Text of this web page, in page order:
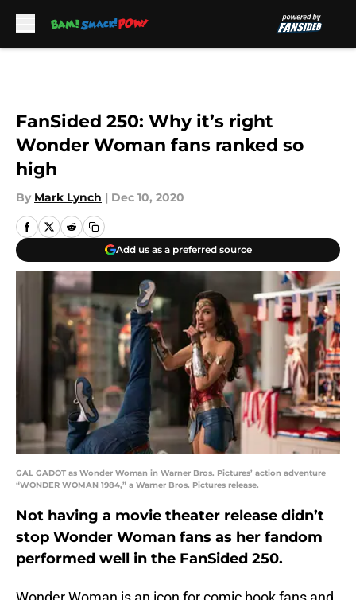
FanSided 250: Why it’s right
Wonder Woman fans ranked so
high
By Mark Lynch | Dec 10, 2020
Add us as a preferred source
GAL GADOT as Wonder Woman in Warner Bros. Pictures’ action adventure
“WONDER WOMAN 1984,” a Warner Bros. Pictures release.
Not having a movie theater release didn’t
stop Wonder Woman fans as her fandom
performed well in the FanSided 250.